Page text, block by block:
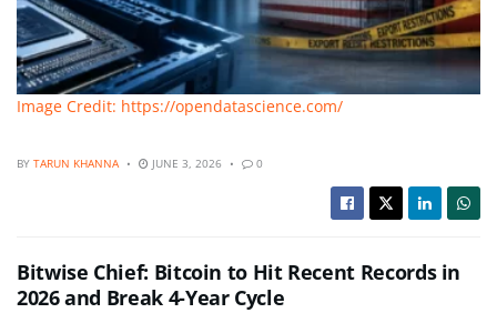
Image Credit: https://opendatascience.com/
BY TARUN KHANNA JUNE 3, 2026 0
Bitwise Chief: Bitcoin to Hit Recent Records in
2026 and Break 4-Year Cycle